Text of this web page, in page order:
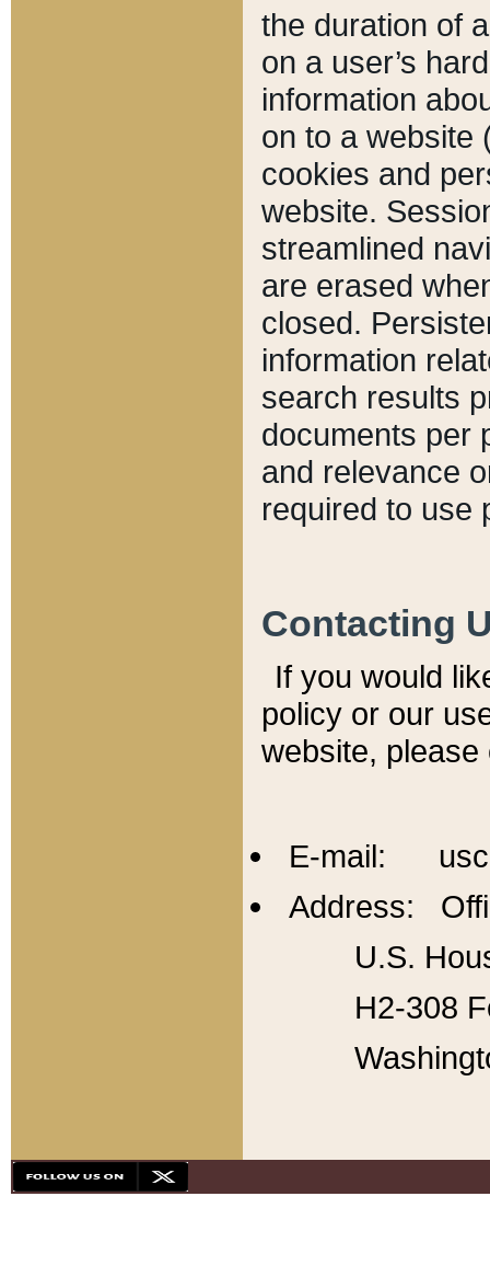
the duration of
on a user’s
information
on to a website
cookies and
website.
streamlined
are erased
closed.
information
search results
documents per
and relevance
required to use
Contacting
If you would
policy or our
website,
E-mail:
Address:
U.S.
H2-308